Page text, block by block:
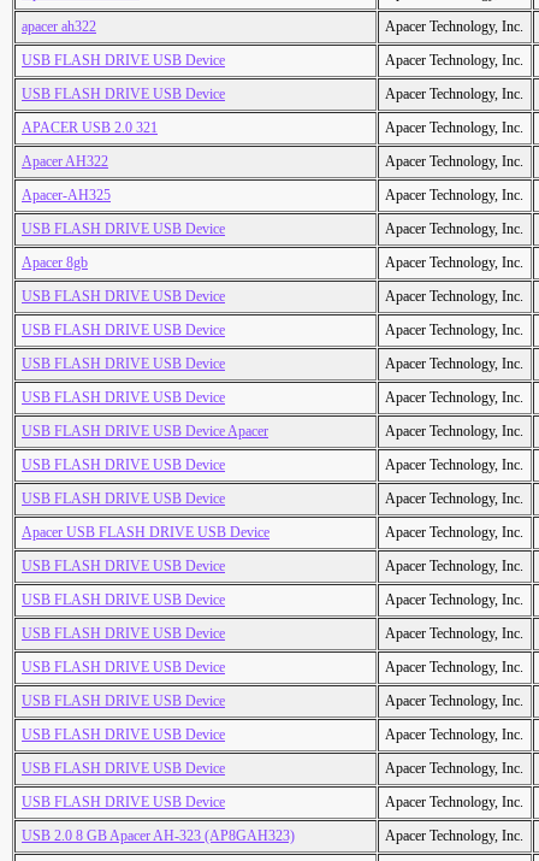
apacer ah322
Apacer Technology, Inc.
USB FLASH DRIVE USB Device
Apacer Technology, Inc.
USB FLASH DRIVE USB Device
Apacer Technology, Inc.
APACER USB 2.0 321
Apacer Technology, Inc.
Apacer AH322
Apacer Technology, Inc.
Apacer-AH325
Apacer Technology, Inc.
USB FLASH DRIVE USB Device
Apacer Technology, Inc.
Apacer 8gb
Apacer Technology, Inc.
USB FLASH DRIVE USB Device
Apacer Technology, Inc.
USB FLASH DRIVE USB Device
Apacer Technology, Inc.
USB FLASH DRIVE USB Device
Apacer Technology, Inc.
USB FLASH DRIVE USB Device
Apacer Technology, Inc.
USB FLASH DRIVE USB Device Apacer
Apacer Technology, Inc.
USB FLASH DRIVE USB Device
Apacer Technology, Inc.
USB FLASH DRIVE USB Device
Apacer Technology, Inc.
Apacer USB FLASH DRIVE USB Device
Apacer Technology, Inc.
USB FLASH DRIVE USB Device
Apacer Technology, Inc.
USB FLASH DRIVE USB Device
Apacer Technology, Inc.
USB FLASH DRIVE USB Device
Apacer Technology, Inc.
USB FLASH DRIVE USB Device
Apacer Technology, Inc.
USB FLASH DRIVE USB Device
Apacer Technology, Inc.
USB FLASH DRIVE USB Device
Apacer Technology, Inc.
USB FLASH DRIVE USB Device
Apacer Technology, Inc.
USB FLASH DRIVE USB Device
Apacer Technology, Inc.
USB 2.0 8 GB Apacer AH-323 (AP8GAH323)
Apacer Technology, Inc.